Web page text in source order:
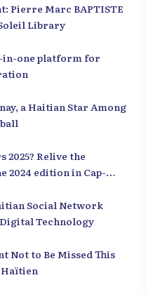
Pierre Marc BAPTISTE
Library
in-one platform for
a Haitian Star Among
2025? Relive the
2024 edition in Cap-
Social Network
Technology
Not to Be Missed This